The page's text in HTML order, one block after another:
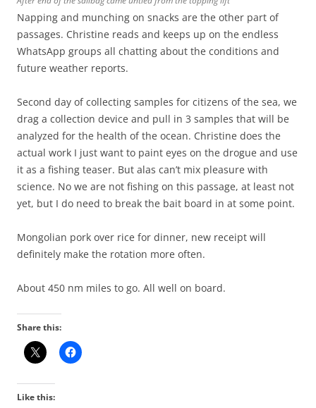
Napping and munching on snacks are the other part of
passages. Christine reads and keeps up on the endless
WhatsApp groups all chatting about the conditions and
future weather reports.
Second day of collecting samples for citizens of the sea, we
drag a collection device and pull in 3 samples that will be
analyzed for the health of the ocean. Christine does the
actual work I just want to paint eyes on the drogue and use
it as a fishing teaser. But alas can’t mix pleasure with
science. No we are not fishing on this passage, at least not
yet, but I do need to break the bait board in at some point.
Mongolian pork over rice for dinner, new receipt will
definitely make the rotation more often.
About 450 nm miles to go. All well on board.
Share this:
Like this: